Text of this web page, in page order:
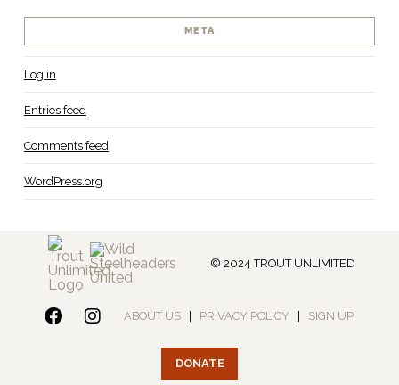
META
Log in
Entries feed
Comments feed
WordPress.org
© 2024 TROUT UNLIMITED
ABOUT US PRIVACY POLICY SIGN UP
DONATE